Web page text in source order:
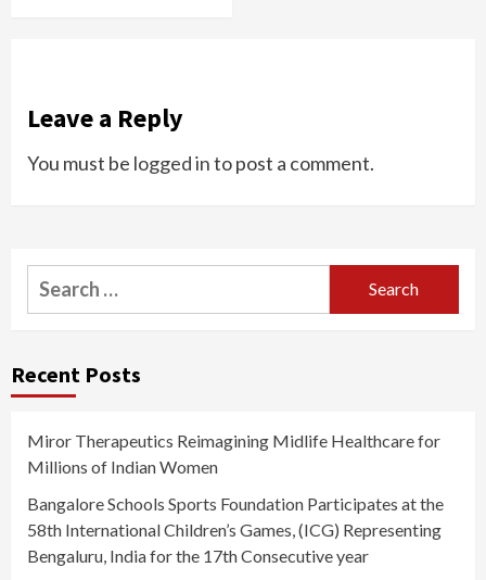
Leave a Reply
You must be logged into post a comment.
Search
for:
Recent Posts
Miror Therapeutics Reimagining Midlife Healthcare for
Millions of Indian Women
Bangalore Schools Sports Foundation Participates at the
58th International Children’s Games, (ICG) Representing
Bengaluru, India for the 17th Consecutive year